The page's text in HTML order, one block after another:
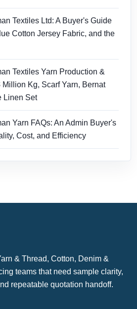
Textiles Ltd: A Buyer's Guide
Cotton Jersey Fabric, and the
Textiles Yarn Production &
Kg, Scarf Yarn, Bernat
Linen Set
Yarn FAQs: An Admin Buyer's
Cost, and Efficiency
& Thread, Cotton, Denim &
teams that need sample clarity,
repeatable quotation handoff.